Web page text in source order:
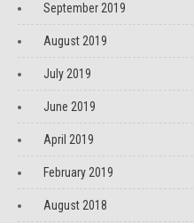
September 2019
August 2019
July 2019
June 2019
April 2019
February 2019
August 2018